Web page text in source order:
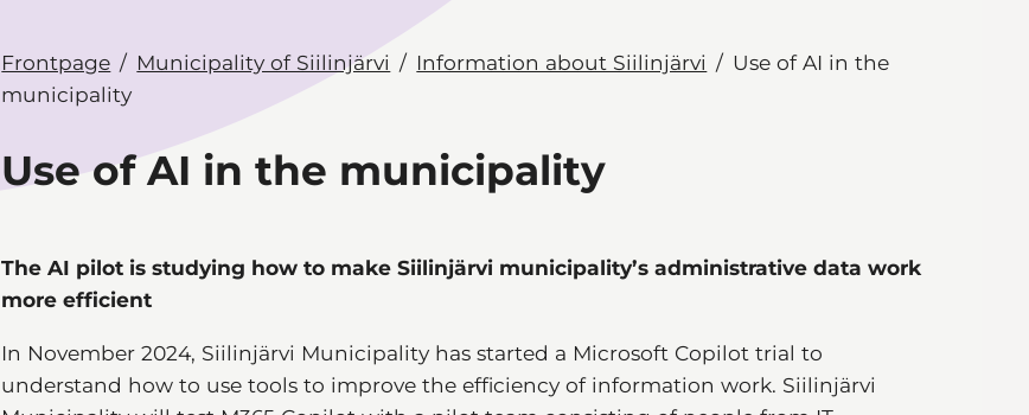
Frontpage Municipality of Siilinjärvi Information about Siilinjärvi
Use of AI in the
municipality
Use of AI in the municipality
The AI pilot is studying how to make Siilinjärvi municipality’s administrative data work
more efficient
In November 2024, Siilinjärvi Municipality has started a Microsoft Copilot trial to
understand how to use tools to improve the efficiency of information work. Siilinjärvi